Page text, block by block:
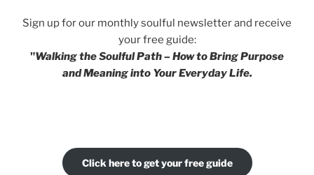
Sign up for our monthly soulful newsletter and receive
your free guide:
"Walking the Soulful Path – How to Bring Purpose
and Meaning into Your Everyday Life.
Click here to get your free guide